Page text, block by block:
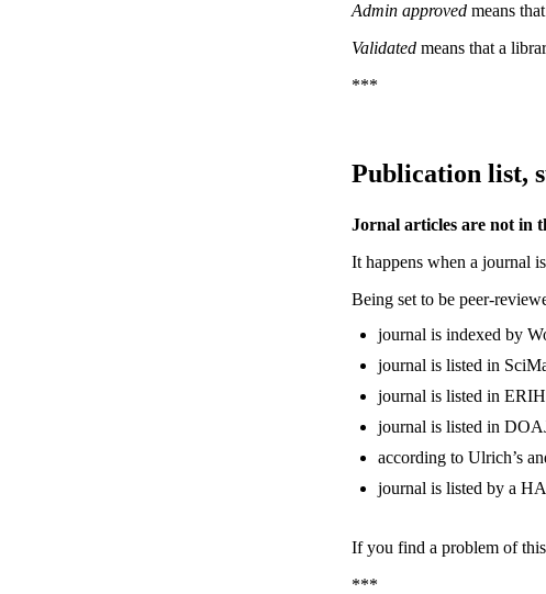
Admin approved means
Validated means that a
***
Publication list,
Jornal articles are not in
It happens when a journal
Being set to be peer-
journal is indexed by
journal is listed in
journal is listed in
journal is listed in
according to Ulrich’s
journal is listed by a
If you find a problem of
***